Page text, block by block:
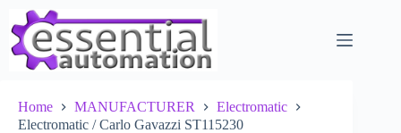
content
Home MANUFACTURER
Electromatic
Electromatic / Carlo Gavazzi ST115230